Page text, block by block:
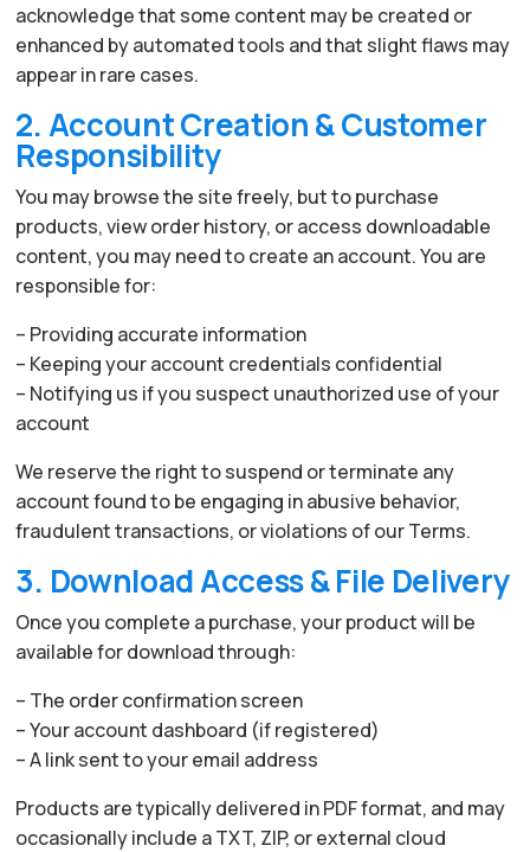
acknowledge that some content may be created or
enhanced by automated tools and that slight flaws may
appear in rare cases.
2. Account Creation & Customer
Responsibility
You may browse the site freely, but to purchase
products, view order history, or access downloadable
content, you may need to create an account. You are
responsible for:
– Providing accurate information
– Keeping your account credentials confidential
– Notifying us if you suspect unauthorized use of your
account
We reserve the right to suspend or terminate any
account found to be engaging in abusive behavior,
fraudulent transactions, or violations of our Terms.
3. Download Access & File Delivery
Once you complete a purchase, your product will be
available for download through:
– The order confirmation screen
– Your account dashboard (if registered)
– A link sent to your email address
Products are typically delivered in PDF format, and may
occasionally include a TXT, ZIP, or external cloud